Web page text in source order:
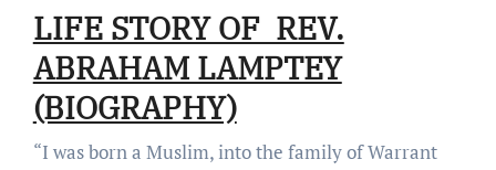
LIFE STORY OF REV.
ABRAHAM LAMPTEY
(BIOGRAPHY)
“I was born a Muslim, into the family of Warrant